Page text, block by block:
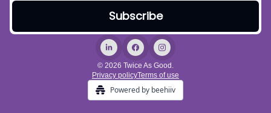
© 2026 Twice As Good.
Privacy policyTerms of use
Powered by beehiiv